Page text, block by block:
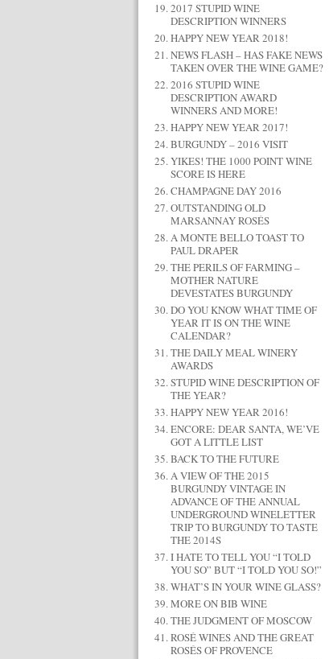
2017 STUPID WINE
DESCRIPTION WINNERS
HAPPY NEW YEAR 2018!
NEWS FLASH – HAS FAKE NEWS
TAKEN OVER THE WINE GAME?
2016 STUPID WINE
DESCRIPTION AWARD
WINNERS AND MORE!
HAPPY NEW YEAR 2017!
BURGUNDY – 2016 VISIT
YIKES! THE 1000 POINT WINE
SCORE IS HERE
CHAMPAGNE DAY 2016
OUTSTANDING OLD
MARSANNAY ROSÉS
A MONTE BELLO TOAST TO
PAUL DRAPER
THE PERILS OF FARMING –
MOTHER NATURE
DEVESTATES BURGUNDY
DO YOU KNOW WHAT TIME OF
YEAR IT IS ON THE WINE
CALENDAR?
THE DAILY MEAL WINERY
AWARDS
STUPID WINE DESCRIPTION OF
THE YEAR?
HAPPY NEW YEAR 2016!
ENCORE: DEAR SANTA, WE’VE
GOT A LITTLE LIST
BACK TO THE FUTURE
A VIEW OF THE 2015
BURGUNDY VINTAGE IN
ADVANCE OF THE ANNUAL
UNDERGROUND WINELETTER
TRIP TO BURGUNDY TO TASTE
THE 2014S
I HATE TO TELL YOU “I TOLD
YOU SO” BUT “I TOLD YOU SO!”
WHAT’S IN YOUR WINE GLASS?
MORE ON BIB WINE
THE JUDGMENT OF MOSCOW
ROSÉ WINES AND THE GREAT
ROSÉS OF PROVENCE